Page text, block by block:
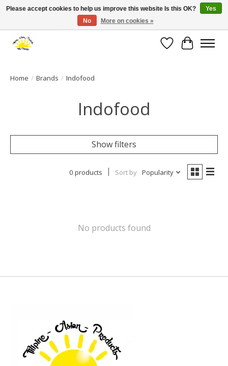
Large selection of products and fast shipping!
WishlistCart
Home / Brands / Indofood
Indofood
Show filters
0 products Sort by Popularity
No products found
Please accept cookies to help us improve this website Is this OK?
Yes
No
More on cookies »